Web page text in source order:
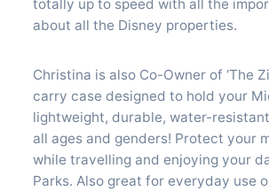
totally up to speed with all the
about all the Disney properties.
Christina is also Co-Owner of ‘The
carry case designed to hold your
lightweight, durable, water-
all ages and genders! Protect your
while travelling and enjoying your
Parks. Also great for everyday use